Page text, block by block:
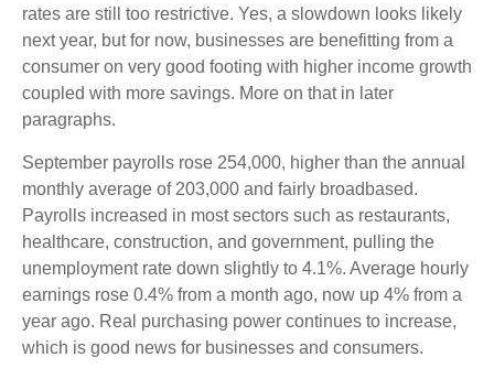
rates are still too restrictive. Yes, a slowdown looks likely
next year, but for now, businesses are benefitting from a
consumer on very good footing with higher income growth
coupled with more savings. More on that in later
paragraphs.
September payrolls rose 254,000, higher than the annual
monthly average of 203,000 and fairly broadbased.
Payrolls increased in most sectors such as restaurants,
healthcare, construction, and government, pulling the
unemployment rate down slightly to 4.1%. Average hourly
earnings rose 0.4% from a month ago, now up 4% from a
year ago. Real purchasing power continues to increase,
which is good news for businesses and consumers.